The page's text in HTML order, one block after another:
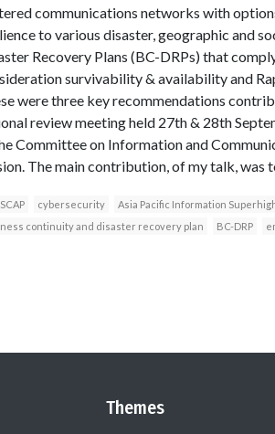
communications networks with
to various disaster, geographic and
Recovery Plans (BC-DRPs) that
survivability & availability and
were three key recommendations
review meeting held 27th & 28th
Committee on Information and
The main contribution, of my talk, was
cybersecurity Asia Pacific Information
continuity and disaster recovery plan
BC-DRP
Themes